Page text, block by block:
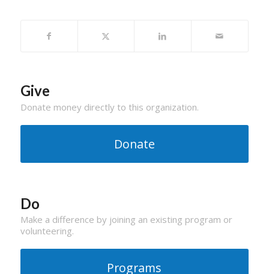
Give
Donate money directly to this organization.
Donate
Do
Make a difference by joining an existing program or
volunteering.
Programs